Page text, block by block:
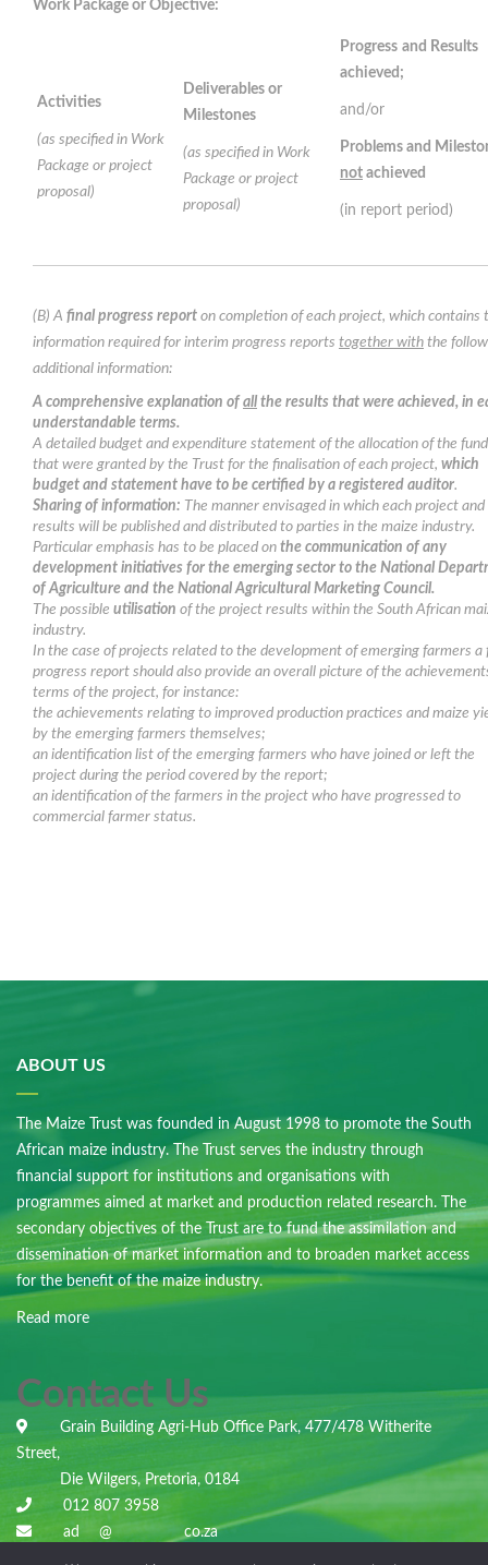
Work Package or Objective:
Activities
(as specified in Work
Package or project
proposal)
Deliverables or
Milestones
(as specified in Work
Package or project
proposal)
Progress and Results
achieved;
and/or
Problems and
not achieved
(in report period)
(B) A final progress report on completion of each project, which contains
information required for interim progress reports together with the
additional information:
A comprehensive explanation of all the results that were achieved, in
understandable terms.
A detailed budget and expenditure statement of the allocation of the
that were granted by the Trust for the finalisation of each project, which
budget and statement have to be certified by a registered auditor.
Sharing of information: The manner envisaged in which each project
results will be published and distributed to parties in the maize industry.
Particular emphasis has to be placed on the communication of any
development initiatives for the emerging sector to the National
of Agriculture and the National Agricultural Marketing Council.
The possible utilisation of the project results within the South African
industry.
In the case of projects related to the development of emerging farmers a
progress report should also provide an overall picture of the
terms of the project, for instance:
the achievements relating to improved production practices and maize
by the emerging farmers themselves;
an identification list of the emerging farmers who have joined or left the
project during the period covered by the report;
an identification of the farmers in the project who have progressed to
commercial farmer status.
ABOUT US
The Maize Trust was founded in August 1998 to promote the South
African maize industry. The Trust serves the industry through
financial support for institutions and organisations with
programmes aimed at market and production related research. The
secondary objectives of the Trust are to fund the assimilation and
dissemination of market information and to broaden market access
for the benefit of the maize industry.
Read more
Contact Us
Grain Building Agri-Hub Office Park, 477/478 Witherite
Street,
Die Wilgers, Pretoria, 0184
012 807 3958
ad *** @ ***********co.za